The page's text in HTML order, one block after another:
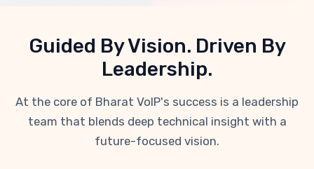
Guided By Vision. Driven By
Leadership.
At the core of Bharat VoIP's success is a leadership
team that blends deep technical insight with a
future-focused vision.